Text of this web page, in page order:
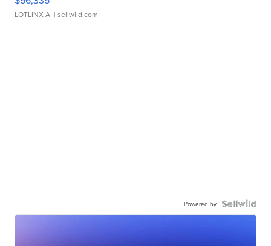
LOTLINX A. | sellwild.com
Powered by